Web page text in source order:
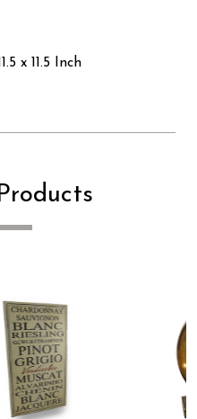
x 11.5 Inch